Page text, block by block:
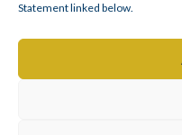
Statement linked below.
Mid Atlantic Trust
, is a South